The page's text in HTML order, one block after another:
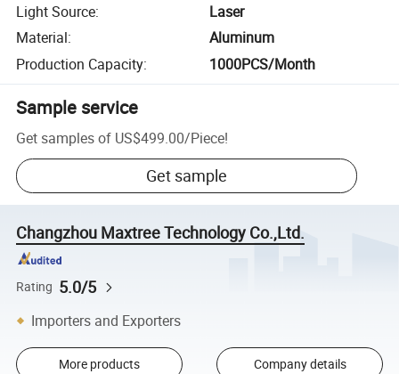
Light Source:
Laser
Material:
Aluminum
Production Capacity: 1000PCS/Month
Sample service
Get samples of US$499.00/Piece!
Get sample
Changzhou Maxtree Technology Co.,Ltd.
Rating 5.0/5
Importers and Exporters
More products Company details